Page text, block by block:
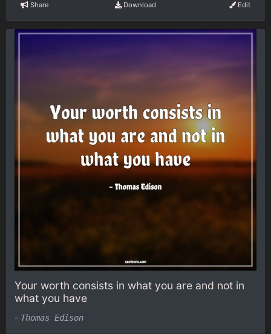
Share Download Edit
Your worth consists in what you are and not in
what you have
- Thomas Edison